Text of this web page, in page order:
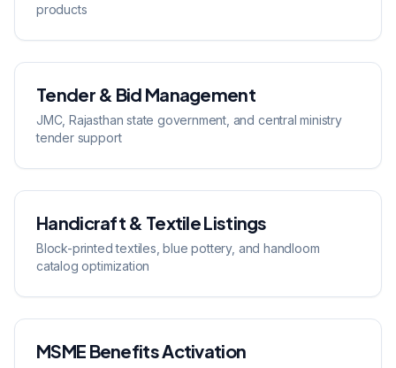
products
Tender & Bid Management
JMC, Rajasthan state government, and central ministry
tender support
Handicraft & Textile Listings
Block-printed textiles, blue pottery, and handloom
catalog optimization
MSME Benefits Activation